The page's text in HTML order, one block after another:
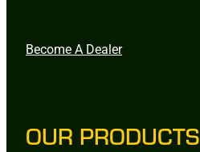
Become A Dealer
OUR PRODUCTS